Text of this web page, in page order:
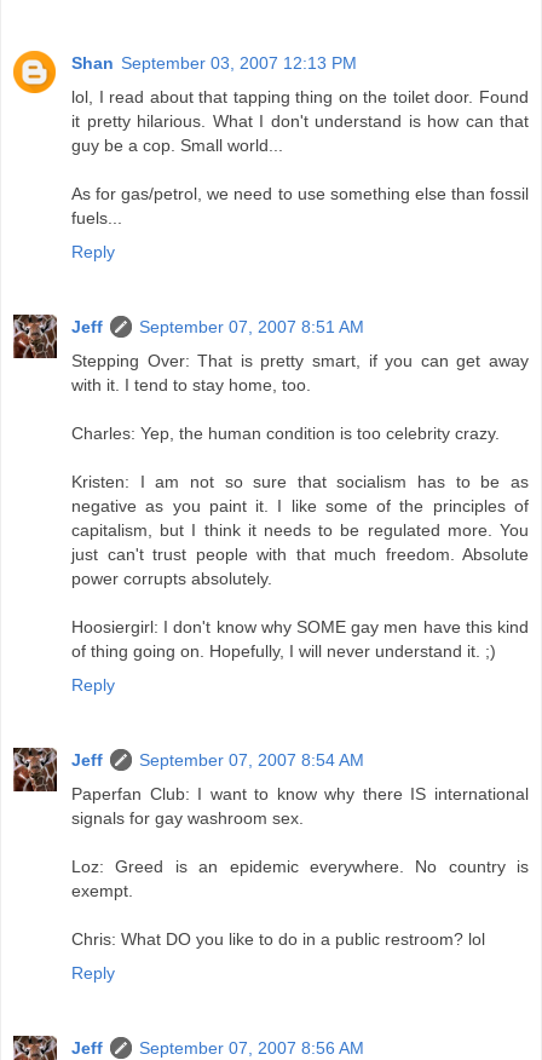
Shan September 03, 2007 12:13 PM
lol, I read about that tapping thing on the toilet door. Found
it pretty hilarious. What I don't understand is how can that
guy be a cop. Small world...
As for gas/petrol, we need to use something else than fossil
fuels...
Reply
Jeff
September 07, 2007 8:51 AM
Stepping Over: That is pretty smart, if you can get away
with it. I tend to stay home, too.
Charles: Yep, the human condition is too celebrity crazy.
Kristen: I am not so sure that socialism has to be as
negative as you paint it. I like some of the principles of
capitalism, but I think it needs to be regulated more. You
just can't trust people with that much freedom. Absolute
power corrupts absolutely.
Hoosiergirl: I don't know why SOME gay men have this kind
of thing going on. Hopefully, I will never understand it. ;)
Reply
Jeff
September 07, 2007 8:54 AM
Paperfan Club: I want to know why there IS international
signals for gay washroom sex.
Loz: Greed is an epidemic everywhere. No country is
exempt.
Chris: What DO you like to do in a public restroom? lol
Reply
Jeff
September 07, 2007 8:56 AM